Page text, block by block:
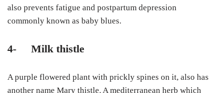
also prevents fatigue and postpartum depression
commonly known as baby blues.
4- Milk thistle
A purple flowered plant with prickly spines on it, also has
another name Mary thistle. A mediterranean herb which